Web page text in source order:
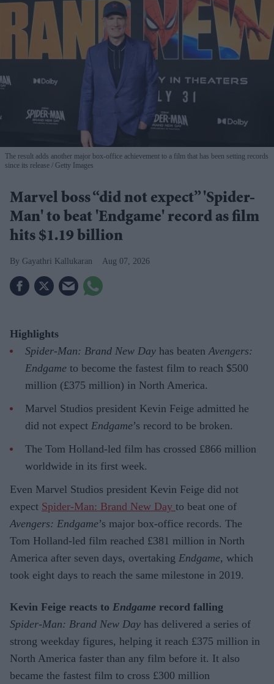
The result adds another major box-office achievement to a film that has been setting records
since its release
Getty Images
Marvel boss “did not expect” 'Spider-
Man' to beat 'Endgame' record as film
hits $1.19 billion
Gayathri Kallukaran Aug 07, 2026
Highlights
Spider-Man: Brand New Day has beatenAvengers:
Endgame to become the fastest film to reach $500
million (£375 million) in North America.
Marvel Studios president Kevin Feige admitted he
did not expect Endgame’s record to be broken.
The Tom Holland-led film has crossed £866 million
worldwide in its first week.
Even Marvel Studios president Kevin Feige did not
expect Spider-Man: Brand New Day to beat one of
Avengers: Endgame’s major box-office records. The
Tom Holland-led film reached £381 million in North
America after seven days, overtaking Endgame, which
took eight days to reach the same milestone in 2019.
Kevin Feige reacts to Endgame record falling
Spider-Man: Brand New Day has delivered a series of
strong weekday figures, helping it reach £375 million in
North America faster than any film before it. It also
became the fastest film to cross £300 million